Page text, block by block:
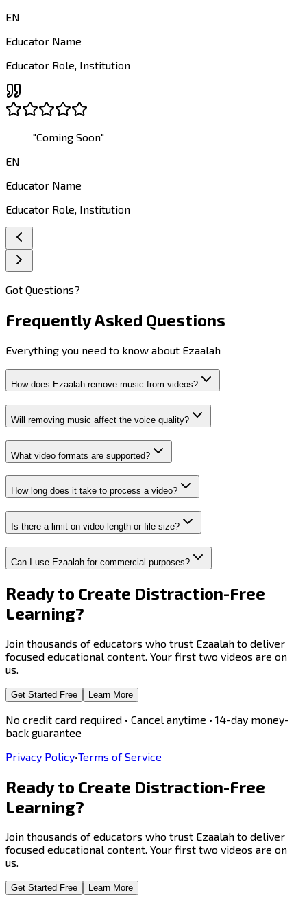
EN
Educator Name
Educator Role Institution
"Coming Soon"
EN
Educator Name
Educator Role Institution
Got Questions?
Frequently Asked Questions
Everything you need to know about Ezaalah
How does Ezaalah remove music from videos?
Will removing music affect the voice quality?
What video formats are supported?
How long does it take to process a video?
Is there a limit on video length or file size?
Can I use Ezaalah for commercial purposes?
Ready to Create Distraction-Free
Learning?
Join thousands of educators who trust Ezaalah to deliver
focused educational content. Your first two videos are on
us.
Get Started Free Learn More
No credit card required • Cancel anytime • 14-day money-
back guarantee
Privacy Policy•Terms of Service
Ready to Create Distraction-Free
Learning?
Join thousands of educators who trust Ezaalah to deliver
focused educational content. Your first two videos are on
us.
Get Started Free Learn More